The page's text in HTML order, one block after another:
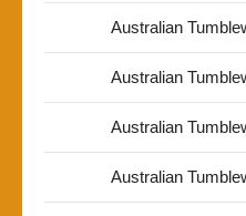
Australian
Australian
Australian
Australian